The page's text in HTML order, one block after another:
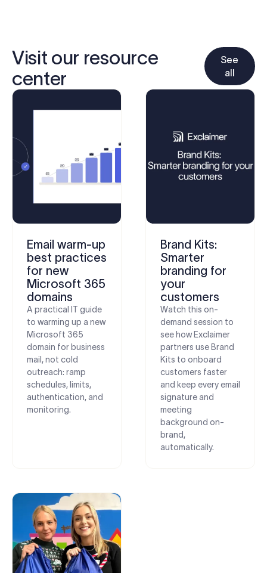
Visit our resource
center
See
all
Email warm-up
best practices
for new
Microsoft 365
domains
A practical IT guide
to warming up a new
Microsoft 365
domain for business
mail, not cold
outreach: ramp
schedules, limits,
authentication, and
monitoring.
Brand Kits:
Smarter
branding for
your
customers
Watch this on-
demand session to
see how Exclaimer
partners use Brand
Kits to onboard
customers faster
and keep every email
signature and
meeting
background on-
brand,
automatically.